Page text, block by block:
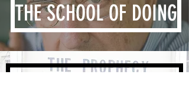
THE SCHOOL OF DOING